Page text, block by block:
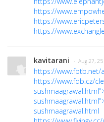
https://
https://
https://
kavitarani · Aug 27,
https://www.fbtb.net/
https://www.fdb.cz/
sushmaagrawal.html